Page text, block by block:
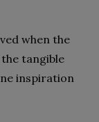
when the
tangible
inspiration